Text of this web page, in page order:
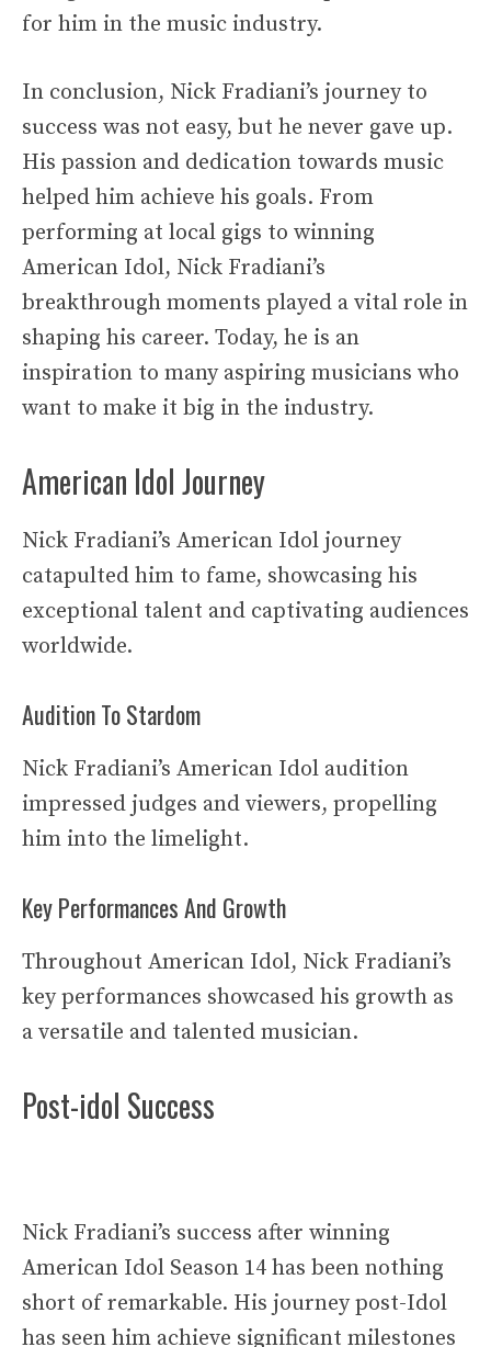
for him in the music industry.
In conclusion, Nick Fradiani’s journey to
success was not easy, but he never gave up.
His passion and dedication towards music
helped him achieve his goals. From
performing at local gigs to winning
American Idol, Nick Fradiani’s
breakthrough moments played a vital role in
shaping his career. Today, he is an
inspiration to many aspiring musicians who
want to make it big in the industry.
American Idol Journey
Nick Fradiani’s American Idol journey
catapulted him to fame, showcasing his
exceptional talent and captivating audiences
worldwide.
Audition To Stardom
Nick Fradiani’s American Idol audition
impressed judges and viewers, propelling
him into the limelight.
Key Performances And Growth
Throughout American Idol, Nick Fradiani’s
key performances showcased his growth as
a versatile and talented musician.
Post-idol Success
Nick Fradiani’s success after winning
American Idol Season 14 has been nothing
short of remarkable. His journey post-Idol
has seen him achieve significant milestones